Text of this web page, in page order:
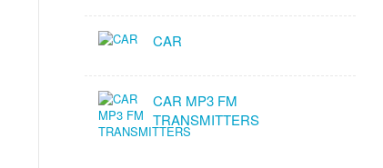
CAR
CAR MP3 FM
TRANSMITTERS